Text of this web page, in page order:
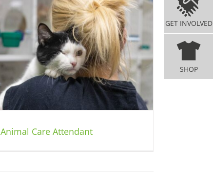
GET INVOLVED
SHOP
Animal Care Attendant